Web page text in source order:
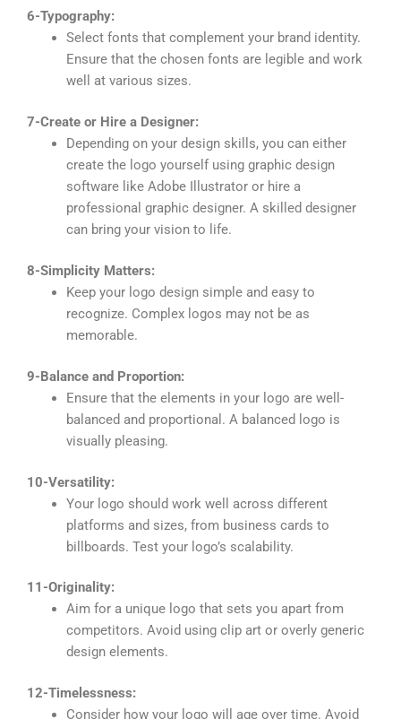
6-Typography:
Select fonts that complement your brand identity.
Ensure that the chosen fonts are legible and work
well at various sizes.
7-Create or Hire a Designer:
Depending on your design skills, you can either
create the logo yourself using graphic design
software like Adobe Illustrator or hire a
professional graphic designer. A skilled designer
can bring your vision to life.
8-Simplicity Matters:
Keep your logo design simple and easy to
recognize. Complex logos may not be as
memorable.
9-Balance and Proportion:
Ensure that the elements in your logo are well-
balanced and proportional. A balanced logo is
visually pleasing.
10-Versatility:
Your logo should work well across different
platforms and sizes, from business cards to
billboards. Test your logo’s scalability.
11-Originality:
Aim for a unique logo that sets you apart from
competitors. Avoid using clip art or overly generic
design elements.
12-Timelessness:
Consider how your logo will age over time. Avoid